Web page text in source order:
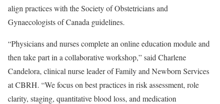
align practices with the Society of Obstetricians and
Gynaecologists of Canada guidelines.
“Physicians and nurses complete an online education module and
then take part in a collaborative workshop,” said Charlene
Candelora, clinical nurse leader of Family and Newborn Services
at CBRH. “We focus on best practices in risk assessment, role
clarity, staging, quantitative blood loss, and medication